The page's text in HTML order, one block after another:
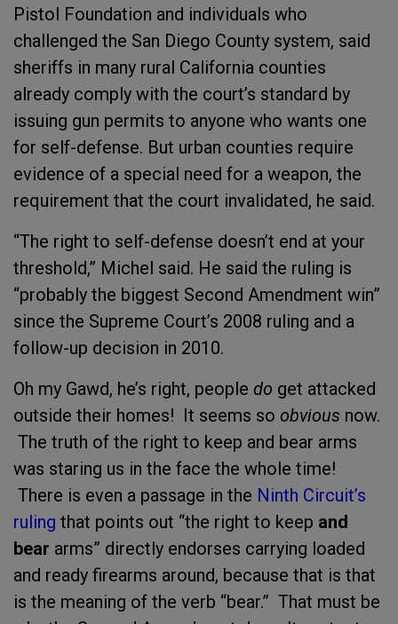
Pistol Foundation and individuals who
challenged the San Diego County system, said
sheriffs in many rural California counties
already comply with the court’s standard by
issuing gun permits to anyone who wants one
for self-defense. But urban counties require
evidence of a special need for a weapon, the
requirement that the court invalidated, he said.
“The right to self-defense doesn’t end at your
threshold,” Michel said. He said the ruling is
“probably the biggest Second Amendment win”
since the Supreme Court’s 2008 ruling and a
follow-up decision in 2010.
Oh my Gawd, he’s right, people do get attacked
outside their homes! It seems so obvious now.
The truth of the right to keep and bear arms
was staring us in the face the whole time!
There is even a passage in the Ninth Circuit’s
ruling that points out “the right to keep and
bear arms” directly endorses carrying loaded
and ready firearms around, because that is that
is the meaning of the verb “bear.” That must be